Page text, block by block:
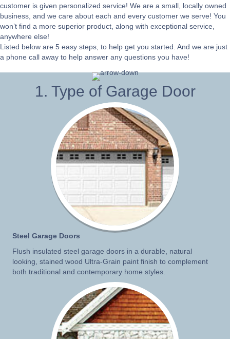
customer is given personalized service! We are a small, locally owned
business, and we care about each and every customer we serve! You
won’t find a more superior product, along with exceptional service,
anywhere else!
Listed below are 5 easy steps, to help get you started. And we are just
a phone call away to help answer any questions you have!
1. Type of Garage Door
Steel Garage Doors
Flush insulated steel garage doors in a durable, natural
looking, stained wood Ultra-Grain paint finish to complement
both traditional and contemporary home styles.